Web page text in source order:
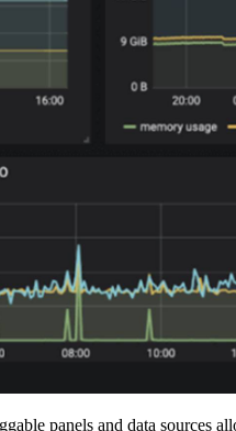
panels and data sources